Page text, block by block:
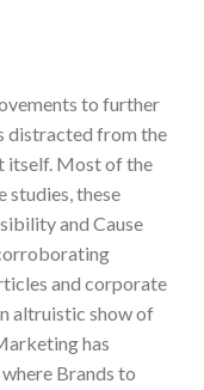
to further
distracted from the
itself. Most of the
studies, these
and Cause
and corporate
altruistic show of
has
Brands to